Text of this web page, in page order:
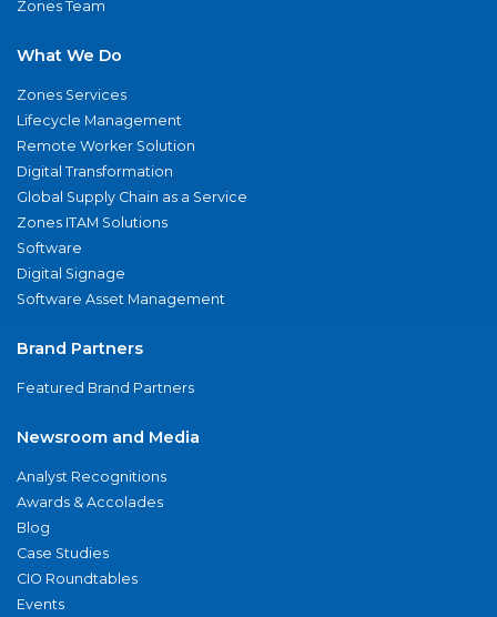
Zones Team
What We Do
Zones Services
Lifecycle Management
Remote Worker Solution
Digital Transformation
Global Supply Chain as a Service
Zones ITAM Solutions
Software
Digital Signage
Software Asset Management
Brand Partners
Featured Brand Partners
Newsroom and Media
Analyst Recognitions
Awards & Accolades
Blog
Case Studies
CIO Roundtables
Events